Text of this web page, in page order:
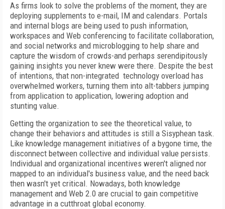
As firms look to solve the problems of the moment, they are
deploying supplements to e-mail, IM and calendars. Portals
and internal blogs are being used to push information,
workspaces and Web conferencing to facilitate collaboration,
and social networks and microblogging to help share and
capture the wisdom of crowds-and perhaps serendipitously
gaining insights you never knew were there. Despite the best
of intentions, that non-integrated technology overload has
overwhelmed workers, turning them into alt-tabbers jumping
from application to application, lowering adoption and
stunting value.
Getting the organization to see the theoretical value, to
change their behaviors and attitudes is still a Sisyphean task.
Like knowledge management initiatives of a bygone time, the
disconnect between collective and individual value persists.
Individual and organizational incentives weren't aligned nor
mapped to an individual's business value, and the need back
then wasn't yet critical. Nowadays, both knowledge
management and Web 2.0 are crucial to gain competitive
advantage in a cutthroat global economy.